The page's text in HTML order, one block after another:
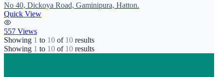
No 40, Dickoya Road, Gaminipura, Hatton.
Quick View
557 Views
Showing 1 to 10 of 10 results
Showing 1 to 10 of 10 results